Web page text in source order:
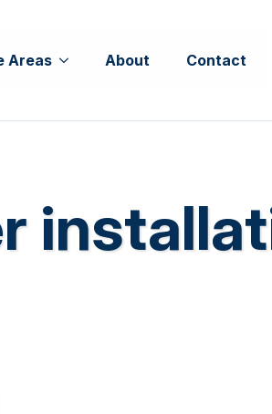
Areas About Contact